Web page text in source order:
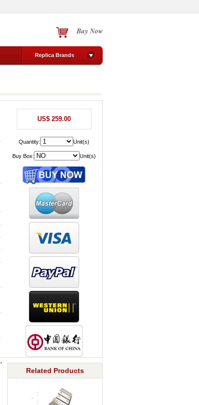
Buy Now
Replica Brands
US$ 259.00
Quantity: Unit(s)
Buy Box: Unit(s)
Related Products